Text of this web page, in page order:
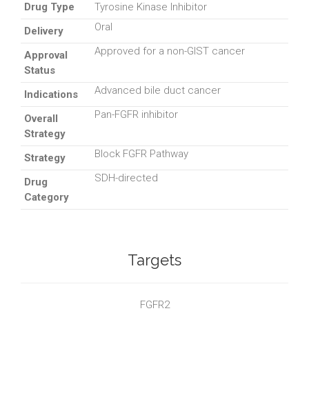
Drug Type
Tyrosine Kinase Inhibitor
Delivery
Oral
Approval
Status
Approved for a non-GIST cancer
Indications Advanced bile duct cancer
Overall
Strategy
Pan-FGFR inhibitor
Strategy Block FGFR Pathway
Drug
Category
SDH-directed
Targets
FGFR2